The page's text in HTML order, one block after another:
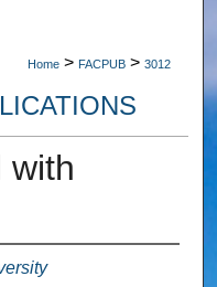
Home > FACPUB > 3012
with